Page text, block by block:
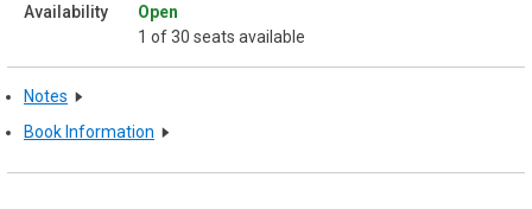
Open
1 of 30 seats available
Notes
Book Information